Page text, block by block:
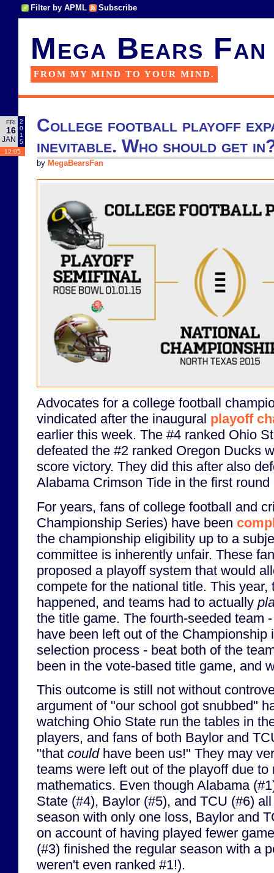
Filter by APML Subscribe
Mega Bears Fan
FROM MY MIND TO YOUR MIND.
FRI
16
JAN
2
0
1
5
12:05
College football playoff
inevitable. Who should get
by MegaBearsFan
Advocates for a college football
vindicated after the inaugural playoff
earlier this week. The #4 ranked Ohio
defeated the #2 ranked Oregon Ducks
score victory. They did this after also
Alabama Crimson Tide in the first
For years, fans of college football and
Championship Series) have been
the championship eligibility up to a
committee is inherently unfair. These
proposed a playoff system that would
compete for the national title. This year,
happened, and teams had to actually
the title game. The fourth-seeded team
have been left out of the Championship
selection process - beat both of the
been in the vote-based title game, and
This outcome is still not without
argument of "our school got snubbed"
watching Ohio State run the tables in
players, and fans of both Baylor and
"that couldhave been us!" They may
teams were left out of the playoff due to
mathematics. Even though Alabama
State (#4), Baylor (#5), and TCU (#6)
season with only one loss, Baylor and
on account of having played fewer
(#3) finished the regular season with a
weren't even ranked #1!).